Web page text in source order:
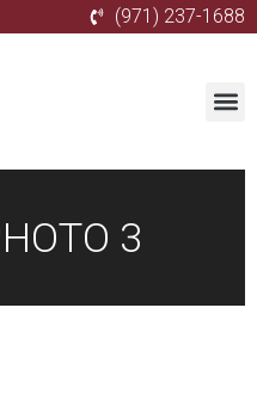
(971) 237-1688
3